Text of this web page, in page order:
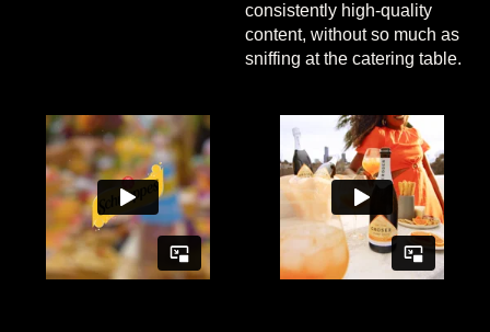
consistently high-quality
content, without so much as
sniffing at the catering table.